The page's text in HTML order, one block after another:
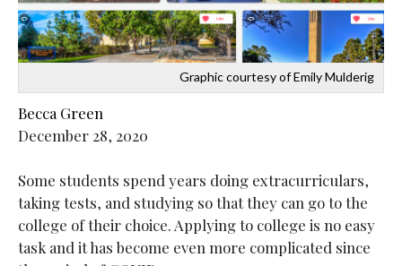
Graphic courtesy of Emily Mulderig
Becca Green
December 28, 2020
Some students spend years doing extracurriculars,
taking tests, and studying so that they can go to the
college of their choice. Applying to college is no easy
task and it has become even more complicated since